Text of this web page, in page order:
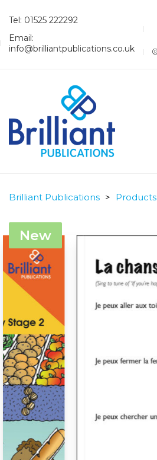
Tel: 01525 222292
Email:
info@brilliantpublications.co.uk
Brilliant Publications > Products
New